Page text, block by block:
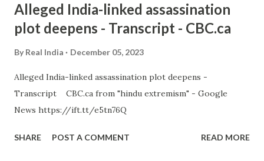
Alleged India-linked assassination
plot deepens - Transcript - CBC.ca
By Real India December 05, 2023
Alleged India-linked assassination plot deepens -
Transcript CBC.ca from "hindu extremism" - Google
News https://ift.tt/e5tn76Q
SHARE POST A COMMENT READ MORE